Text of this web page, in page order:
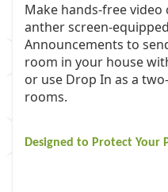
Make hands-free video
anther screen-
Announcements to
room in your house
or use Drop In as a
rooms.
Designed to Protect Your